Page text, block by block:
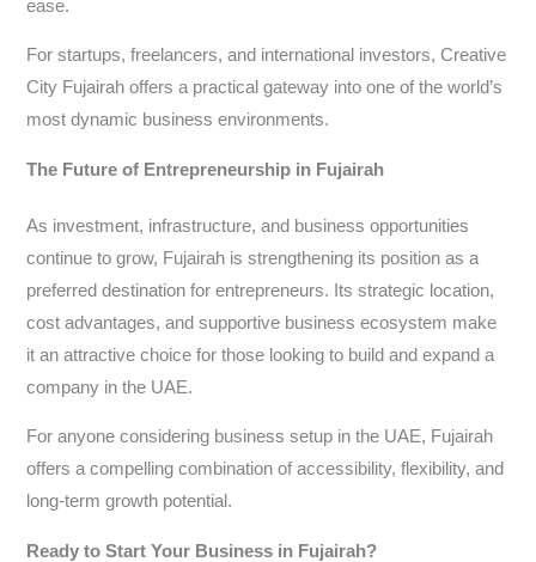
ease.
For startups, freelancers, and international investors, Creative
City Fujairah offers a practical gateway into one of the world’s
most dynamic business environments.
The Future of Entrepreneurship in Fujairah
As investment, infrastructure, and business opportunities
continue to grow, Fujairah is strengthening its position as a
preferred destination for entrepreneurs. Its strategic location,
cost advantages, and supportive business ecosystem make
it an attractive choice for those looking to build and expand a
company in the UAE.
For anyone considering business setup in the UAE, Fujairah
offers a compelling combination of accessibility, flexibility, and
long-term growth potential.
Ready to Start Your Business in Fujairah?